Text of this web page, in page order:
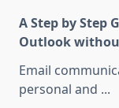
A Step by Step
Outlook
Email
personal and ...